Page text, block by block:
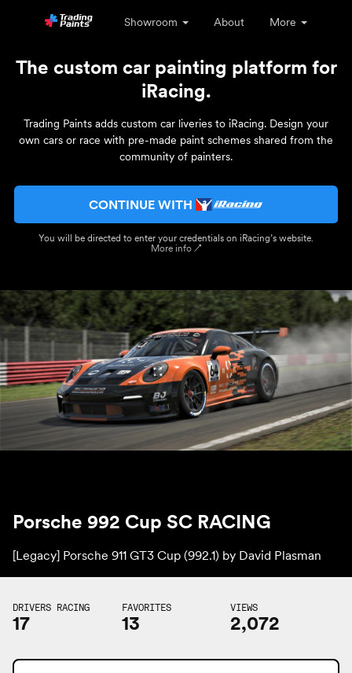
Showroom About More
The custom car painting platform for
iRacing.
Trading Paints adds custom car liveries to iRacing. Design your
own cars or race with pre-made paint schemes shared from the
community of painters.
CONTINUE WITH
You will be directed to enter your credentials on iRacing’s website.
More info ↗
Porsche 992 Cup SC RACING
[Legacy] Porsche 911 GT3 Cup (992.1) by David Plasman
DRIVERS RACING
17
FAVORITES
13
VIEWS
2,072